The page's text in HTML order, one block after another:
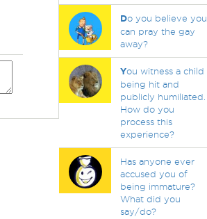
Do you believe you
can pray the gay
away?
You witness a child
being hit and
publicly humiliated.
How do you
process this
experience?
Has anyone ever
accused you of
being immature?
What did you
say/do?